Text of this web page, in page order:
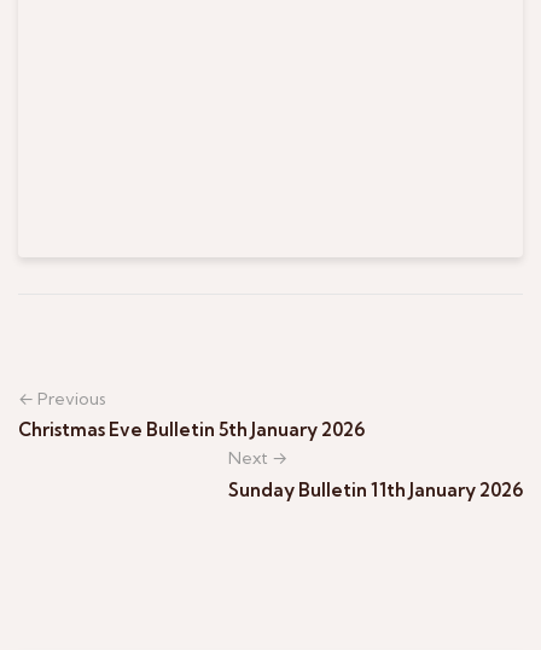
← Previous
Christmas Eve Bulletin 5th January 2026
Next →
Sunday Bulletin 11th January 2026